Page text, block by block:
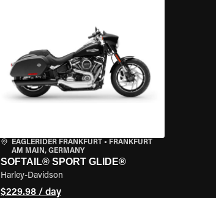
EAGLERIDER FRANKFURT• FRANKFURT
AM MAIN, GERMANY
SOFTAIL® SPORT GLIDE®
Harley-Davidson
$229.98 / day